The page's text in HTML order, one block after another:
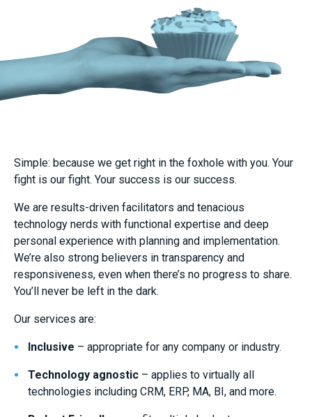
Simple: because we get right in the foxhole with you. Your
fight is our fight. Your success is our success.
We are results-driven facilitators and tenacious
technology nerds with functional expertise and deep
personal experience with planning and implementation.
We’re also strong believers in transparency and
responsiveness, even when there’s no progress to share.
You’ll never be left in the dark.
Our services are:
Inclusive – appropriate for any company or industry.
Technology agnostic – applies to virtually all
technologies including CRM, ERP, MA, BI, and more.